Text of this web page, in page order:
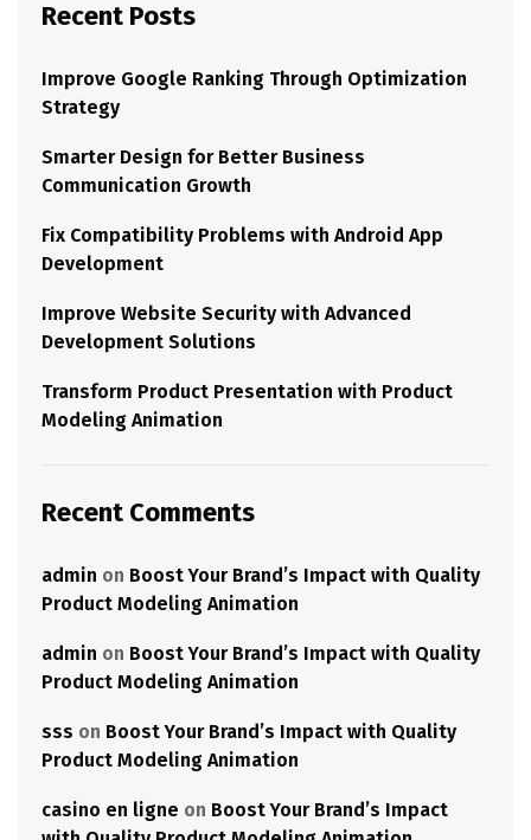
Recent Posts
Improve Google Ranking Through Optimization
Strategy
Smarter Design for Better Business
Communication Growth
Fix Compatibility Problems with Android App
Development
Improve Website Security with Advanced
Development Solutions
Transform Product Presentation with Product
Modeling Animation
Recent Comments
admin on Boost Your Brand’s Impact with Quality
Product Modeling Animation
admin on Boost Your Brand’s Impact with Quality
Product Modeling Animation
sss on Boost Your Brand’s Impact with Quality
Product Modeling Animation
casino en ligne on Boost Your Brand’s Impact